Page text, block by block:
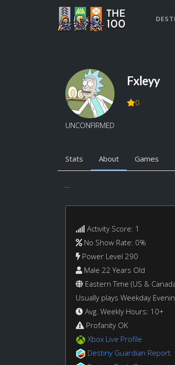
UNCONFIRMED
Fxleyy
0
Stats About Games
...
Activity Score: 1
No Show Rate: 0%
Power Level 290
Male 22 Years Old
Eastern Time (US &
Usually plays Weekday
Avg. Weekly Hours: 10+
Profanity OK
Xbox Live Profile
Destiny Guardian Report